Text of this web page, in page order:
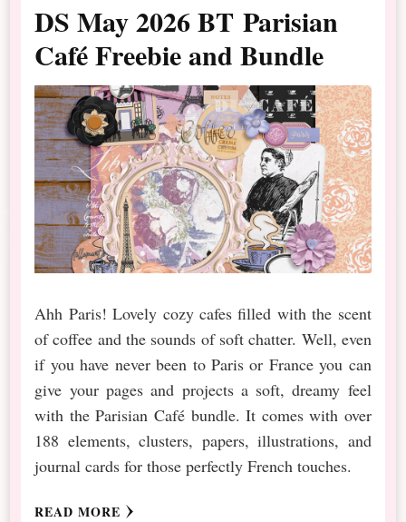
DS May 2026 BT Parisian
Café Freebie and Bundle
Ahh Paris! Lovely cozy cafes filled with the scent
of coffee and the sounds of soft chatter. Well, even
if you have never been to Paris or France you can
give your pages and projects a soft, dreamy feel
with the Parisian Café bundle. It comes with over
188 elements, clusters, papers, illustrations, and
journal cards for those perfectly French touches.
READ MORE